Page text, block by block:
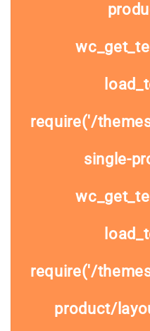
require('/
single-
require('/
product/